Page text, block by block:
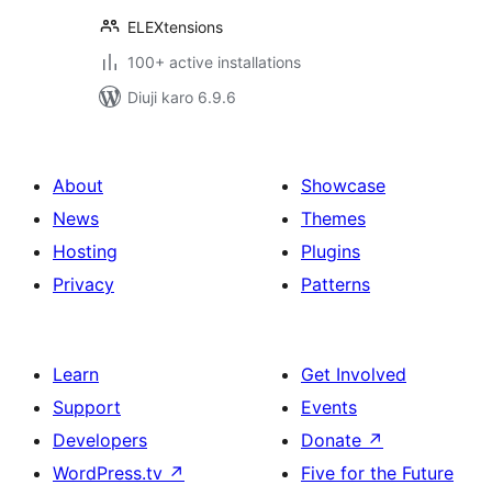
ELEXtensions
100+ active installations
Diuji karo 6.9.6
About
News
Hosting
Privacy
Showcase
Themes
Plugins
Patterns
Learn
Support
Developers
WordPress.tv ↗
Get Involved
Events
Donate ↗
Five for the Future